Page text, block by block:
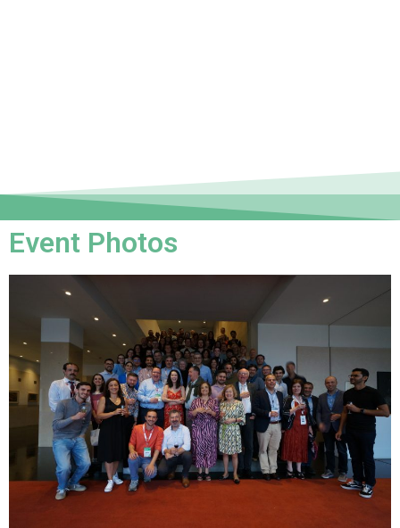
Event Photos